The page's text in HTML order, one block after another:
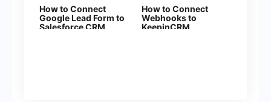
How to Connect
Google Lead Form to
Salesforce CRM
How to Connect
Webhooks to
KeepinCRM